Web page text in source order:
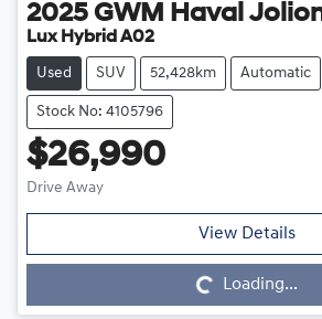
2025 GWM Haval
Lux Hybrid A02
Used SUV 52,428km Automatic
Stock No: 4105796
$26,990
Drive Away
View Details
Loading... Loading...